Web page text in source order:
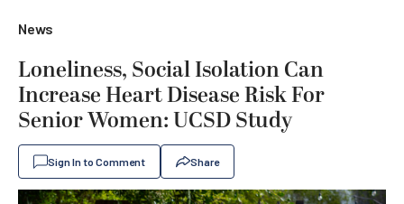
News
Loneliness, Social Isolation Can
Increase Heart Disease Risk For
Senior Women: UCSD Study
Sign In to Comment Share